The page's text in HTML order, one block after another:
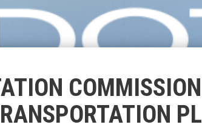
COMMISSION